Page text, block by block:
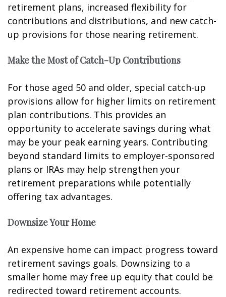
retirement plans, increased flexibility for
contributions and distributions, and new catch-
up provisions for those nearing retirement.
Make the Most of Catch-Up Contributions
For those aged 50 and older, special catch-up
provisions allow for higher limits on retirement
plan contributions. This provides an
opportunity to accelerate savings during what
may be your peak earning years. Contributing
beyond standard limits to employer-sponsored
plans or IRAs may help strengthen your
retirement preparations while potentially
offering tax advantages.
Downsize Your Home
An expensive home can impact progress toward
retirement savings goals. Downsizing to a
smaller home may free up equity that could be
redirected toward retirement accounts.